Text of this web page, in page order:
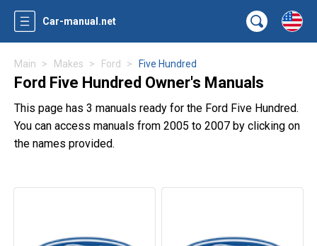
Car-manual.net
Main Makes Ford Five Hundred
Ford Five Hundred Owner's Manuals
This page has 3 manuals ready for the Ford Five Hundred.
You can access manuals from 2005 to 2007 by clicking on
the names provided.